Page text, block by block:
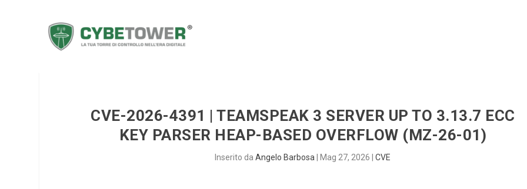
CVE-2026-4391 | TEAMSPEAK 3 SERVER UP TO 3.13.7 ECC
KEY PARSER HEAP-BASED OVERFLOW (MZ-26-01)
Inserito daAngelo Barbosa Mag 27, 2026 |CVE